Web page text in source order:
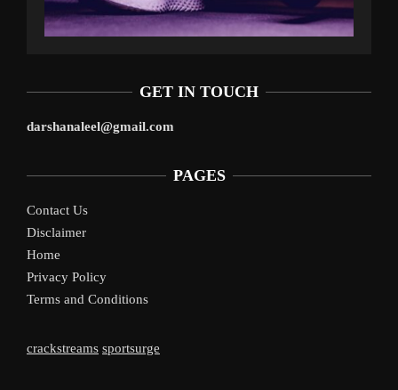
GET IN TOUCH
darshanaleel@gmail.com
PAGES
Contact Us
Disclaimer
Home
Privacy Policy
Terms and Conditions
crackstreams sportsurge